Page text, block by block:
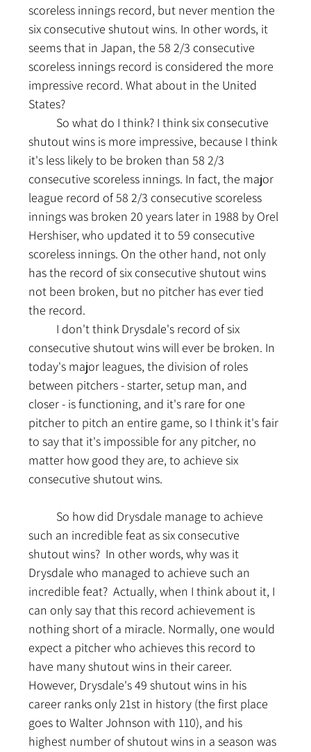
scoreless innings record, but never mention the
six consecutive shutout wins. In other words, it
seems that in Japan, the 58 2/3 consecutive
scoreless innings record is considered the more
impressive record. What about in the United
States?
shutout wins is more impressive, because I think
it's less likely to be broken than 58 2/3
consecutive scoreless innings. In fact, the major
league record of 58 2/3 consecutive scoreless
innings was broken 20 years later in 1988 by Orel
Hershiser, who updated it to 59 consecutive
scoreless innings. On the other hand, not only
has the record of six consecutive shutout wins
not been broken, but no pitcher has ever tied
the record.
consecutive shutout wins will ever be broken. In
today's major leagues, the division of roles
between pitchers - starter, setup man, and
closer - is functioning, and it's rare for one
pitcher to pitch an entire game, so I think it's fair
to say that it's impossible for any pitcher, no
matter how good they are, to achieve six
consecutive shutout wins.
such an incredible feat as six consecutive
shutout wins?  In other words, why was it
Drysdale who managed to achieve such an
incredible feat?  Actually, when I think about it, I
can only say that this record achievement is
nothing short of a miracle. Normally, one would
expect a pitcher who achieves this record to
have many shutout wins in their career.
However, Drysdale's 49 shutout wins in his
career ranks only 21st in history (the first place
goes to Walter Johnson with 110), and his
highest number of shutout wins in a season was